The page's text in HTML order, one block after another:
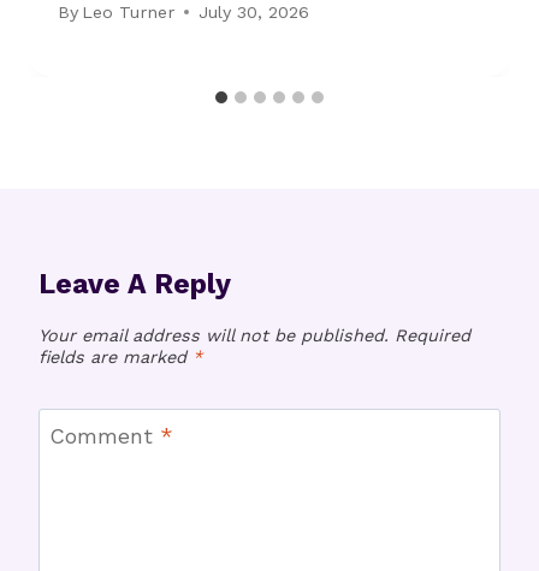
By Leo Turner July 30, 2026
Leave A Reply
Your email address will not be published. Required
fields are marked *
Comment *